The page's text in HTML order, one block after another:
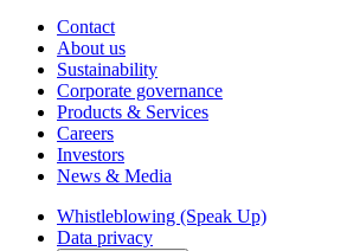
Contact
About us
Sustainability
Corporate governance
Products & Services
Careers
Investors
News & Media
Whistleblowing (Speak Up)
Data privacy